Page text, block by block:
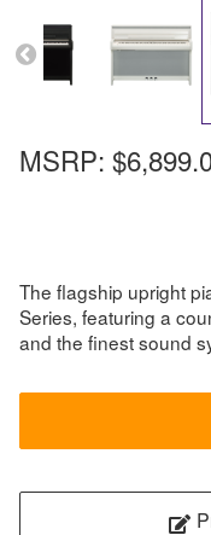
MSRP:
The flagship upright
Series, featuring a
and the finest sound